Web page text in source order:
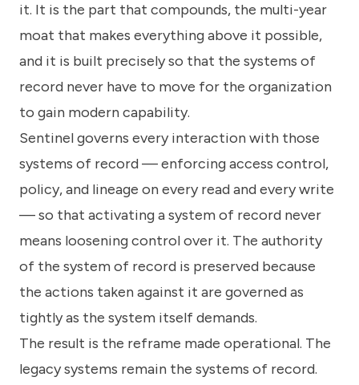
it. It is the part that compounds, the multi-year
moat that makes everything above it possible,
and it is built precisely so that the systems of
record never have to move for the organization
to gain modern capability.
Sentinel governs every interaction with those
systems of record — enforcing access control,
policy, and lineage on every read and every write
— so that activating a system of record never
means loosening control over it. The authority
of the system of record is preserved because
the actions taken against it are governed as
tightly as the system itself demands.
The result is the reframe made operational. The
legacy systems remain the systems of record.